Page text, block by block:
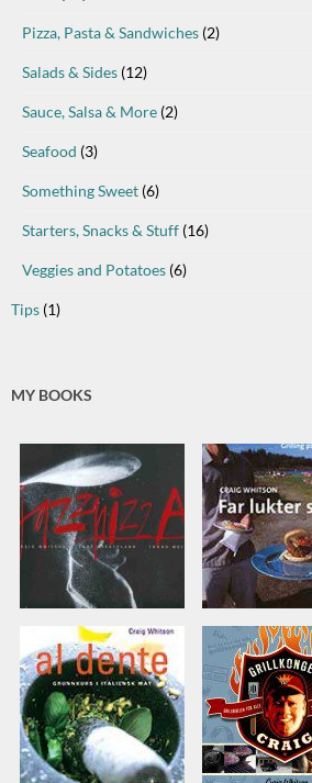
Pizza, Pasta & Sandwiches (2)
Salads & Sides (12)
Sauce, Salsa & More (2)
Seafood (3)
Something Sweet (6)
Starters, Snacks & Stuff (16)
Veggies and Potatoes (6)
Tips (1)
MY BOOKS